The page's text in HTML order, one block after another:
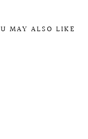
MAY ALSO LIKE